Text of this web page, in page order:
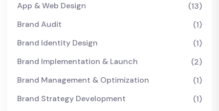
App & Web Design
(13)
Brand Audit
(1)
Brand Identity Design
(1)
Brand Implementation & Launch
(2)
Brand Management & Optimization
(1)
Brand Strategy Development
(1)